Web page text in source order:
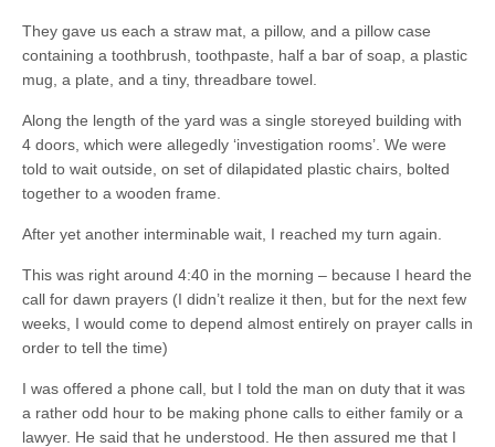
They gave us each a straw mat, a pillow, and a pillow case
containing a toothbrush, toothpaste, half a bar of soap, a plastic
mug, a plate, and a tiny, threadbare towel.
Along the length of the yard was a single storeyed building with
4 doors, which were allegedly ‘investigation rooms’. We were
told to wait outside, on set of dilapidated plastic chairs, bolted
together to a wooden frame.
After yet another interminable wait, I reached my turn again.
This was right around 4:40 in the morning – because I heard the
call for dawn prayers (I didn’t realize it then, but for the next few
weeks, I would come to depend almost entirely on prayer calls in
order to tell the time)
I was offered a phone call, but I told the man on duty that it was
a rather odd hour to be making phone calls to either family or a
lawyer. He said that he understood. He then assured me that I